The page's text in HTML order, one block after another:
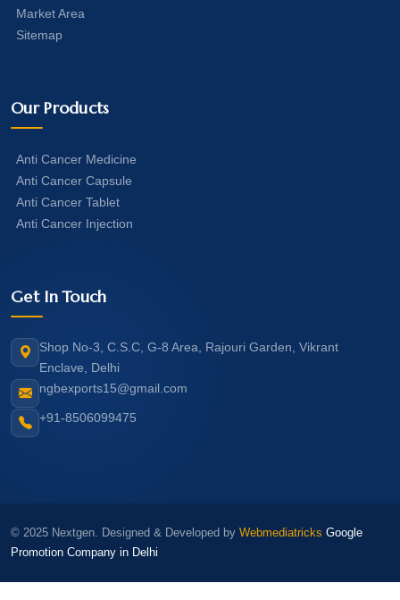
Market Area
Sitemap
Our Products
Anti Cancer Medicine
Anti Cancer Capsule
Anti Cancer Tablet
Anti Cancer Injection
Get In Touch
Shop No-3, C.S.C, G-8 Area, Rajouri Garden, Vikrant
Enclave, Delhi
ngbexports15@gmail.com
+91-8506099475
© 2025 Nextgen. Designed & Developed by Webmediatricks Google
Promotion Company in Delhi